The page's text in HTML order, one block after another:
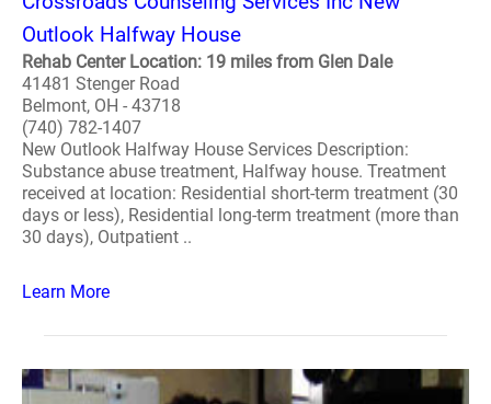
Outlook Halfway House
Rehab Center Location: 19 miles from Glen Dale
41481 Stenger Road
Belmont, OH - 43718
(740) 782-1407
New Outlook Halfway House Services Description:
Substance abuse treatment, Halfway house. Treatment
received at location: Residential short-term treatment (30
days or less), Residential long-term treatment (more than
30 days), Outpatient ..
Learn More